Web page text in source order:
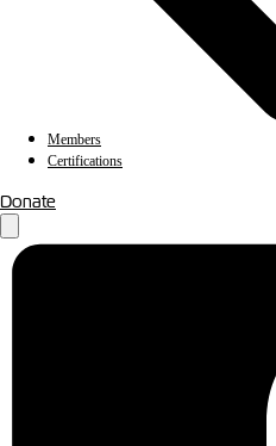
Members
Certifications
Donate